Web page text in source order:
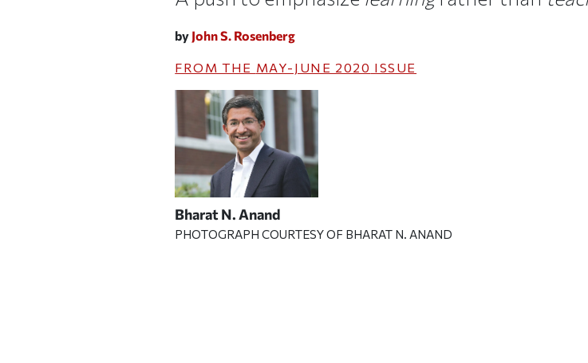
by John S. Rosenberg
FROM THE MAY-JUNE 2020 ISSUE
Bharat N. Anand
PHOTOGRAPH COURTESY OF BHARAT N. ANAND